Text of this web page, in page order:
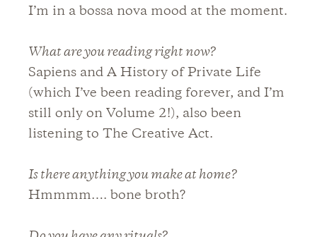
I’m in a bossa nova mood at the moment.
What are you reading right now?
Sapiens and A History of Private Life
(which I’ve been reading forever, and I’m
still only on Volume 2!), also been
listening to The Creative Act.
Is there anything you make at home?
Hmmmm…. bone broth?